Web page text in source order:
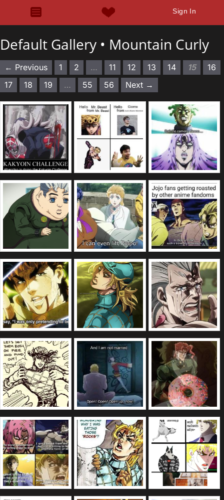
Sign In
Default Gallery • Mountain Curly
← Previous 1 2 … 11 12 13 14 15
16
17
18 19 … 55 56 Next →